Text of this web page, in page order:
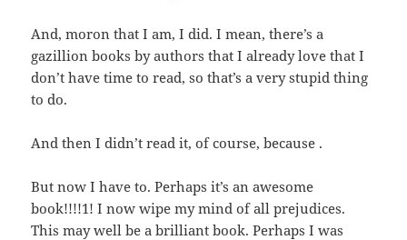
And, moron that I am, I did. I mean, there’s a
gazillion books by authors that I already love that I
don’t have time to read, so that’s a very stupid thing
to do.
And then I didn’t read it, of course, because .
But now I have to. Perhaps it’s an awesome
book!!!!1! I now wipe my mind of all prejudices.
This may well be a brilliant book. Perhaps I was